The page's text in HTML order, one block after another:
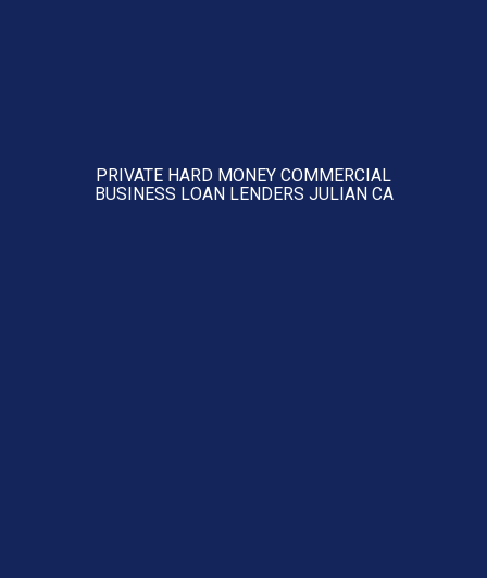
PRIVATE HARD MONEY COMMERCIAL
BUSINESS LOAN LENDERS JULIAN CA